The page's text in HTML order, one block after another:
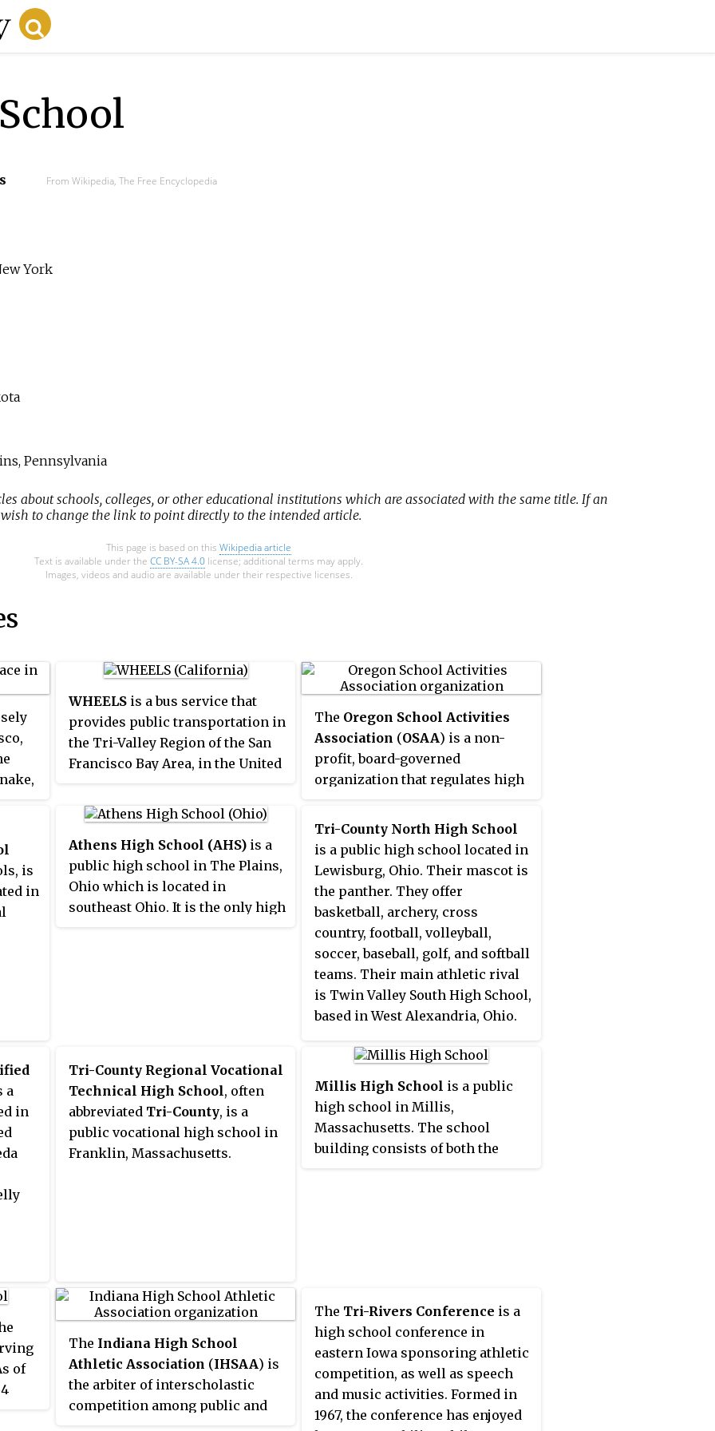
From Wikipedia, The Free Encyclopedia
York
Pennsylvania
about schools, colleges, or other educational institutions which are associated with the same title. If an
to change the link to point directly to the intended article.
This page is based on this Wikipedia article
Text is available under the CC BY-SA 4.0 license; additional terms may apply.
Images, videos and audio are available under their respective licenses.
The
of
WHEELS is a bus service that
provides public transportation in
the Tri-Valley Region of the San
Francisco Bay Area, in the United
offers service to various
communities in three cities, and
connects to Bay Area Rapid
Transit (BART) and Altamont
Corridor Express (ACE) trains for
connections to and from the
The Oregon School Activities
Association (OSAA) is a non-
profit, board-governed
organization that regulates high
activities via athletic
conferences in the U.S. state of
Oregon, providing equitable
competition among its members,
both public and private. The
OSAA is based in Wilsonville.
is
in
Athens High School (AHS) is a
public high school in The Plains,
Ohio which is located in
southeast Ohio. It is the only high
Tri-County North High School
is a public high school located in
Lewisburg, Ohio. Their mascot is
the panther. They offer
basketball, archery, cross
country, football, volleyball,
soccer, baseball, golf, and softball
teams. Their main athletic rival
is Twin Valley South High School,
based in West Alexandria, Ohio.
a
in
Tri-County Regional Vocational
Technical High School, often
abbreviated Tri-County, is a
public vocational high school in
Franklin, Massachusetts.
Millis High School is a public
high school in Millis,
Massachusetts. The school
building consists of both the
of
The Indiana High School
Athletic Association (IHSAA) is
the arbiter of interscholastic
competition among public and
The Tri-Rivers Conference is a
high school conference in
eastern Iowa sponsoring athletic
competition, as well as speech
and music activities. Formed in
1967, the conference has enjoyed